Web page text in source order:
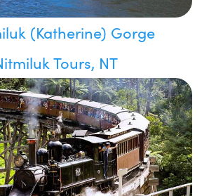
(Katherine) Gorge
Tours, NT